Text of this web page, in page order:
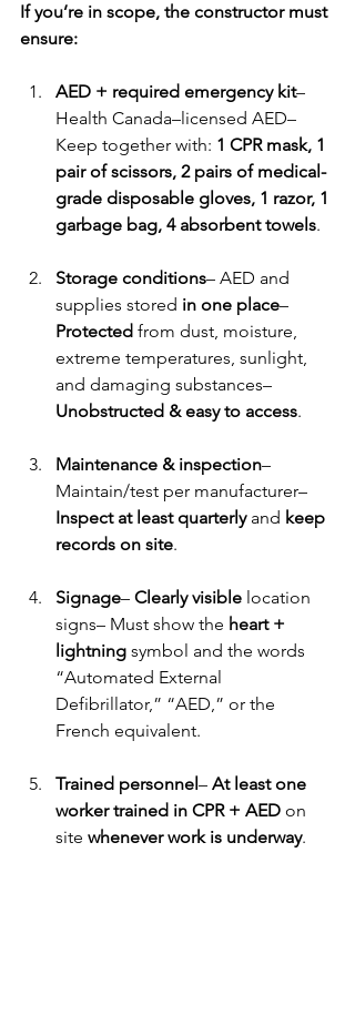
If you’re in scope, the constructor must
ensure:
AED + required emergency kit–
Health Canada–licensed AED–
Keep together with: 1 CPR mask, 1
pair of scissors, 2 pairs of medical-
grade disposable gloves, 1 razor, 1
garbage bag, 4 absorbent towels.
Storage conditions– AED and
supplies stored in one place–
Protected from dust, moisture,
extreme temperatures, sunlight,
and damaging substances–
Unobstructed & easy to access.
Maintenance & inspection–
Maintain/test per manufacturer–
Inspect at least quarterly and keep
records on site.
Signage– Clearly visible location
signs– Must show the heart +
lightning symbol and the words
“Automated External
Defibrillator,” “AED,” or the
French equivalent.
Trained personnel – At least one
worker trained in CPR + AED on
site whenever work is underway.